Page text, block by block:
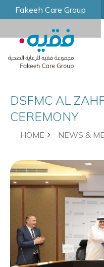
Fakeeh Care Group
DSFMC AL
CEREMONY
HOME NEWS &